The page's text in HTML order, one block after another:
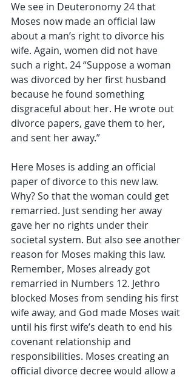
We see in Deuteronomy 24 that
Moses now made an official law
about a man’s right to divorce his
wife. Again, women did not have
such a right. 24 “Suppose a woman
was divorced by her first husband
because he found something
disgraceful about her. He wrote out
divorce papers, gave them to her,
and sent her away.”
Here Moses is adding an official
paper of divorce to this new law.
Why? So that the woman could get
remarried. Just sending her away
gave her no rights under their
societal system. But also see another
reason for Moses making this law.
Remember, Moses already got
remarried in Numbers 12. Jethro
blocked Moses from sending his first
wife away, and God made Moses wait
until his first wife’s death to end his
covenant relationship and
responsibilities. Moses creating an
official divorce decree would allow a